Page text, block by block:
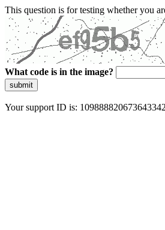
This question is for testing whether you
What code is in the image?
submit
Your support ID is: